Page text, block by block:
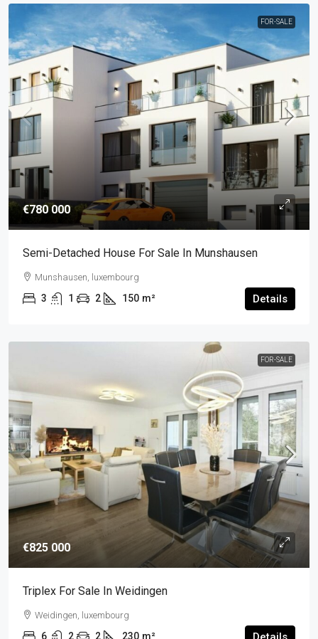
FOR-SALE
€780 000
Semi-Detached House For Sale In Munshausen
Munshausen, luxembourg
3 1 2 150 m² Details
FOR-SALE
€825 000
Triplex For Sale In Weidingen
Weidingen, luxembourg
6 2 2 230 m²